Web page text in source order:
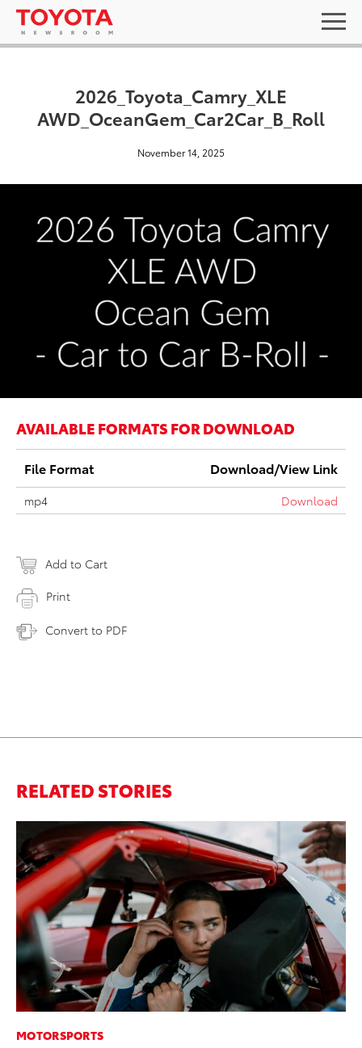
2026_Toyota_Camry_XLE
AWD_OceanGem_Car2Car_B_Roll
November 14, 2025
AVAILABLE FORMATS FOR DOWNLOAD
File Format Download/View Link
mp4 Download
Add to Cart
Print
Convert to PDF
RELATED STORIES
MOTORSPORTS